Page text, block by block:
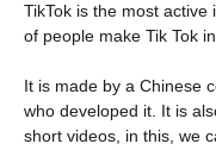
TikTok is the most
of people make Tik Tok
It is made by a Chinese
who developed it. It is
short videos, in this, we